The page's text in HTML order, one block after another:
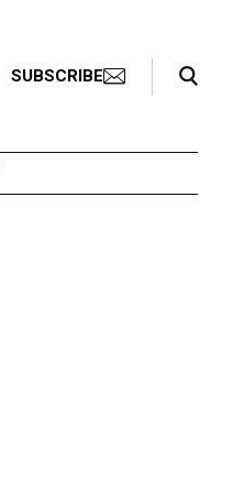
SUBSCRIBE
Search Toggle